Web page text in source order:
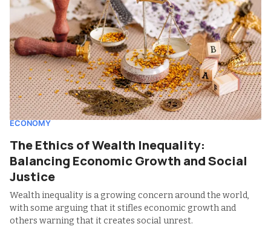
ECONOMY
The Ethics of Wealth Inequality:
Balancing Economic Growth and Social
Justice
Wealth inequality is a growing concern around the world,
with some arguing that it stifles economic growth and
others warning that it creates social unrest.